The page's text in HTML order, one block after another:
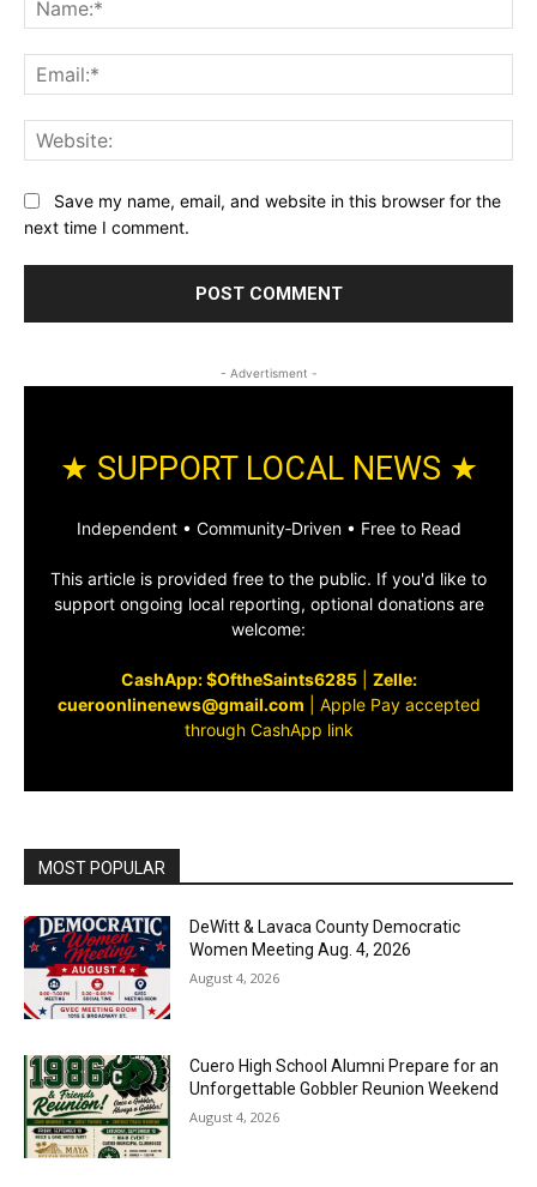
Save my name, email, and website in this browser for the
next time I comment.
- Advertisment -
★ SUPPORT LOCAL NEWS ★
Independent • Community‑Driven • Free to Read
This article is provided free to the public. If you'd like to
support ongoing local reporting, optional donations are
welcome:
CashApp: $OftheSaints6285| Zelle:
cueroonlinenews@gmail.com
Apple Pay accepted
through CashApp link
MOST POPULAR
DeWitt & Lavaca County Democratic
Women Meeting Aug. 4, 2026
August 4, 2026
Cuero High School Alumni Prepare for an
Unforgettable Gobbler Reunion Weekend
August 4, 2026